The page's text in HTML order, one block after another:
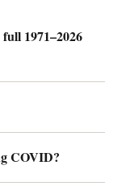
1971–2026
COVID?